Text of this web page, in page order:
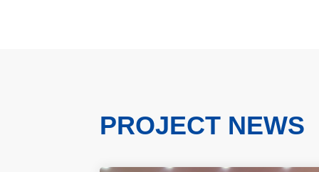
PROJECT NEWS